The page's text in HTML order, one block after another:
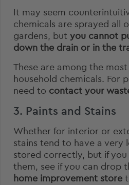
It may seem
chemicals are sprayed all
gardens, but you cannot
down the drain or in the
These are among the
household chemicals. For
need to contact your
3. Paints and Stains
Whether for interior or
stains tend to have a very
stored correctly, but if
them, see if you can drop
home improvement store